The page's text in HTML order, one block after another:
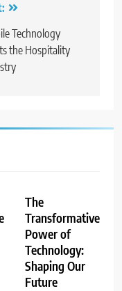
Technology
the Hospitality
The
Transformative
Power of
Technology:
Shaping Our
Future